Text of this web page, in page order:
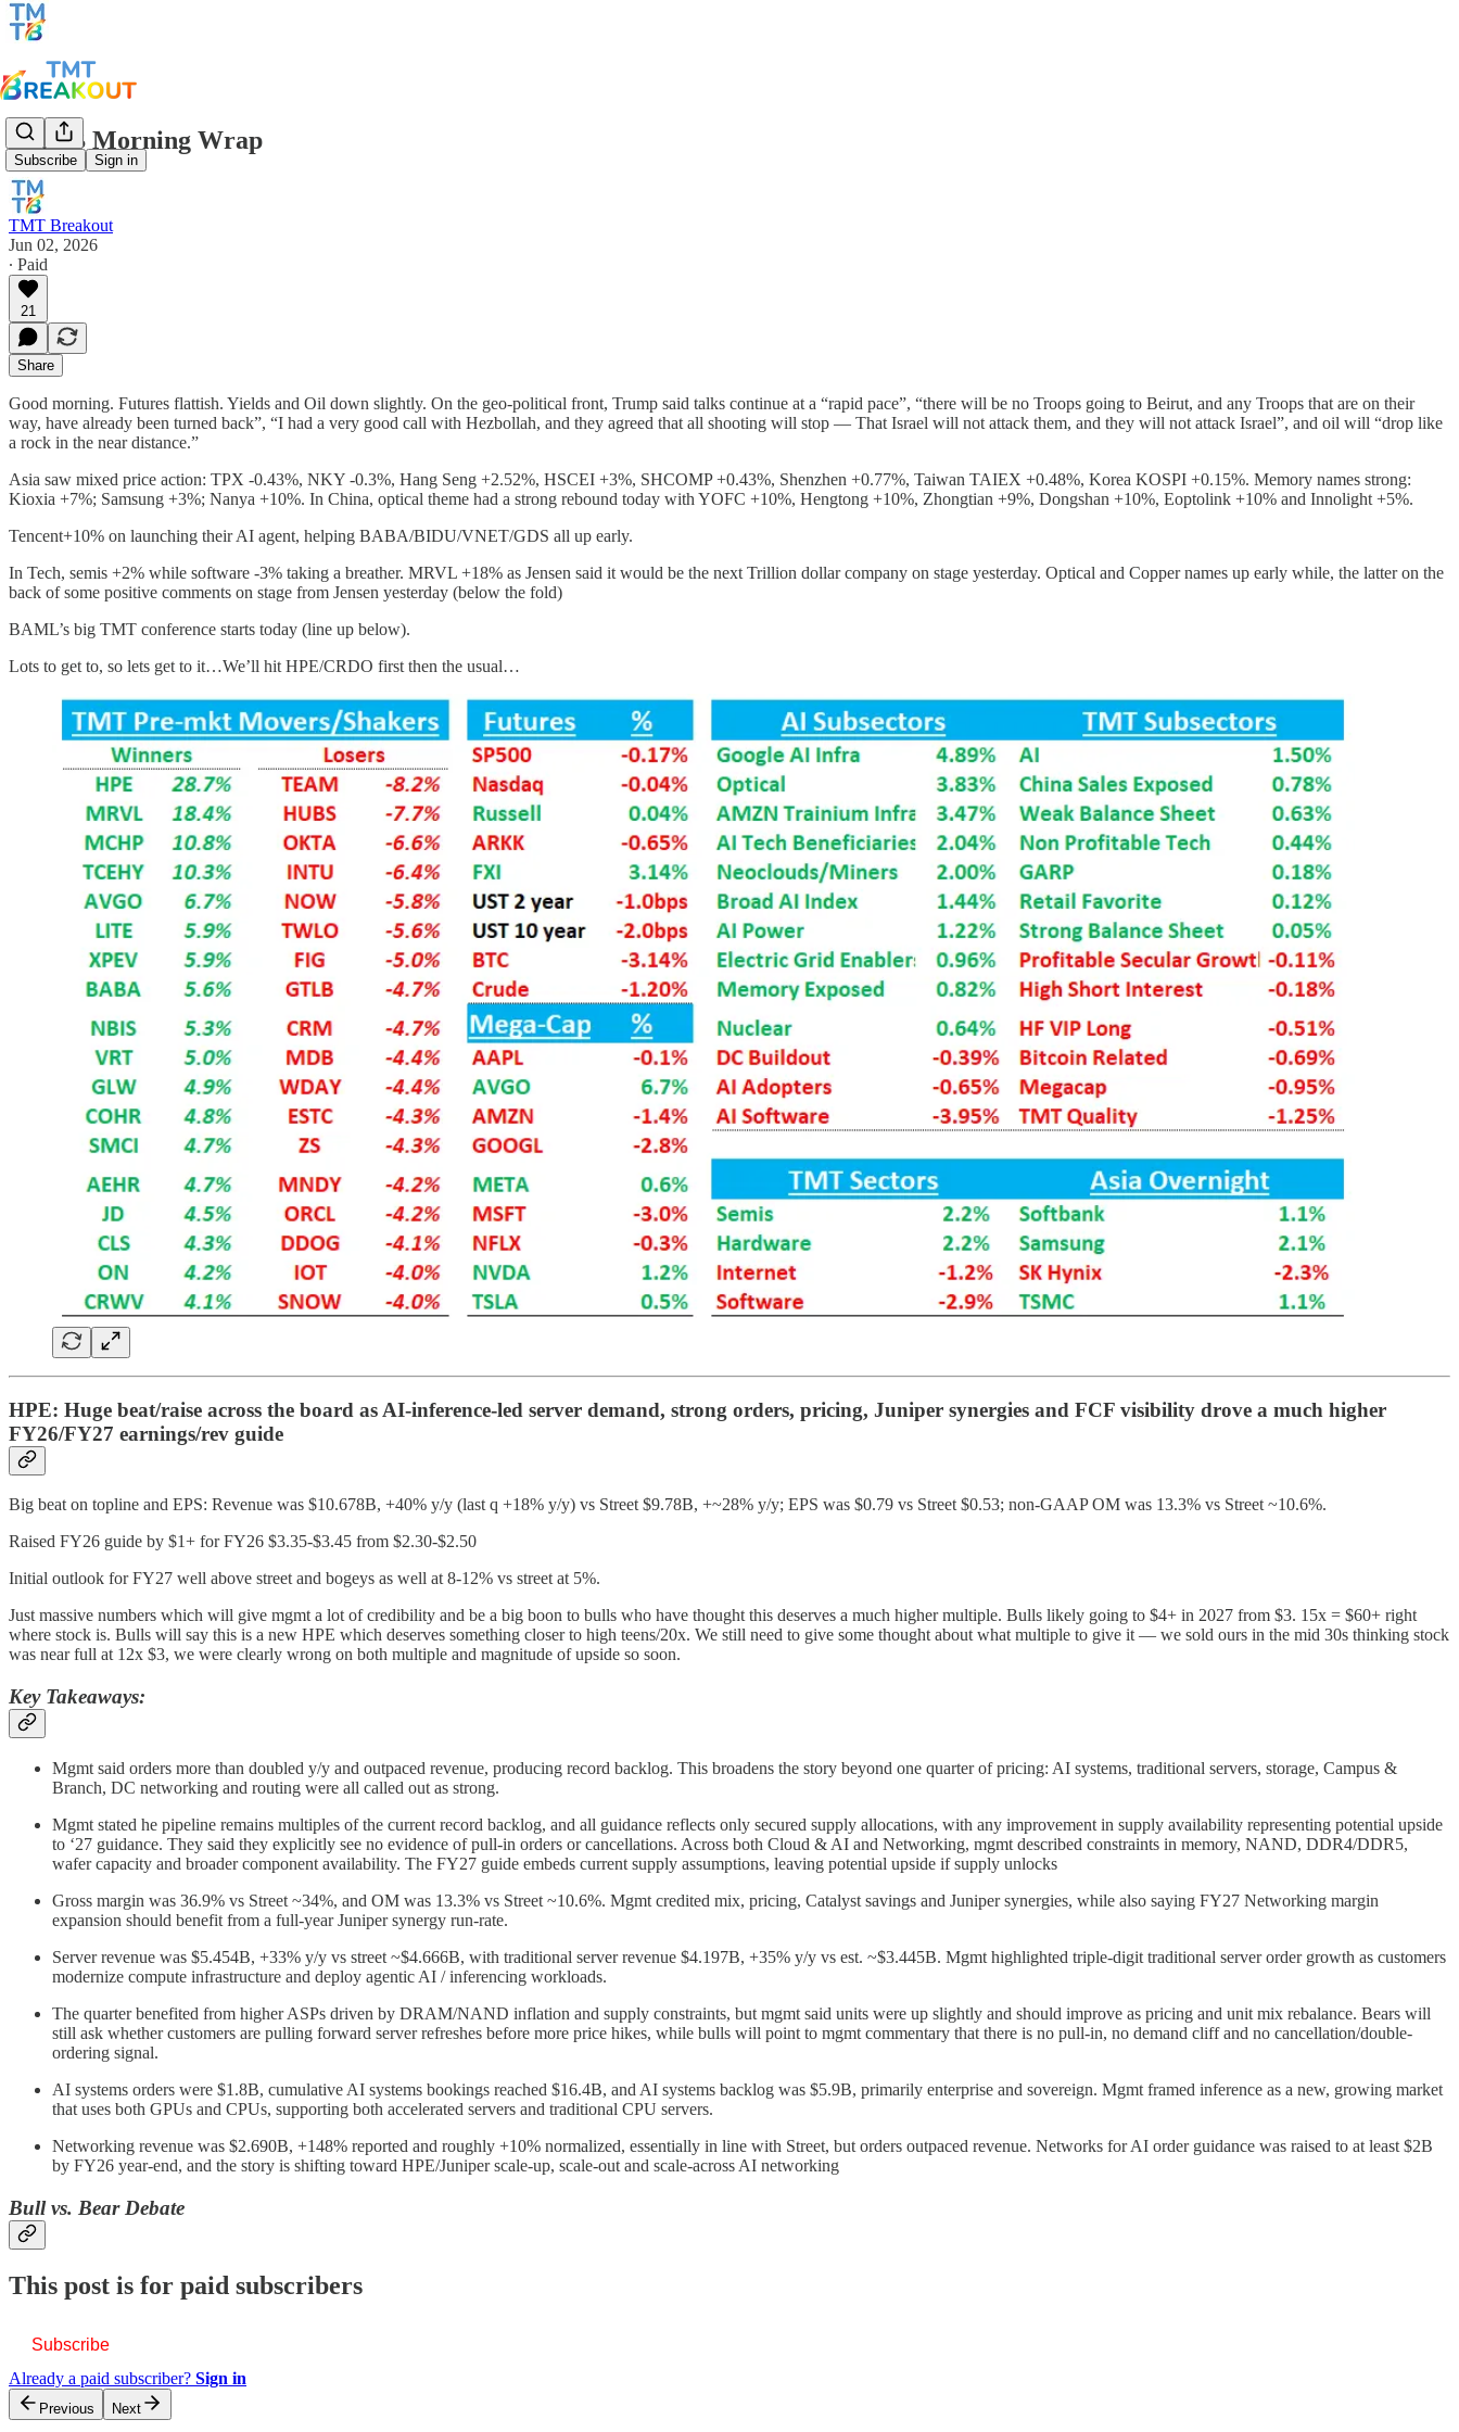
Subscribe Sign in
TMTB Morning Wrap
TMT Breakout
Jun 02, 2026
∙ Paid
21
Share
Good morning. Futures flattish. Yields and Oil down slightly. On the geo-political front, Trump said talks continue at a “rapid pace”, “there will be no Troops going to Beirut, and any Troops that are on their
way, have already been turned back”, “I had a very good call with Hezbollah, and they agreed that all shooting will stop — That Israel will not attack them, and they will not attack Israel”, and oil will “drop like
a rock in the near distance.”
Asia saw mixed price action: TPX -0.43%, NKY -0.3%, Hang Seng +2.52%, HSCEI +3%, SHCOMP +0.43%, Shenzhen +0.77%, Taiwan TAIEX +0.48%, Korea KOSPI +0.15%. Memory names strong:
Kioxia +7%; Samsung +3%; Nanya +10%. In China, optical theme had a strong rebound today with YOFC +10%, Hengtong +10%, Zhongtian +9%, Dongshan +10%, Eoptolink +10% and Innolight +5%.
Tencent+10% on launching their AI agent, helping BABA/BIDU/VNET/GDS all up early.
In Tech, semis +2% while software -3% taking a breather. MRVL +18% as Jensen said it would be the next Trillion dollar company on stage yesterday. Optical and Copper names up early while, the latter on the
back of some positive comments on stage from Jensen yesterday (below the fold)
BAML’s big TMT conference starts today (line up below).
Lots to get to, so lets get to it…We’ll hit HPE/CRDO first then the usual…
HPE: Huge beat/raise across the board as AI-inference-led server demand, strong orders, pricing, Juniper synergies and FCF visibility drove a much higher
FY26/FY27 earnings/rev guide
Big beat on topline and EPS: Revenue was $10.678B, +40% y/y (last q +18% y/y) vs Street $9.78B, +~28% y/y; EPS was $0.79 vs Street $0.53; non-GAAP OM was 13.3% vs Street ~10.6%.
Raised FY26 guide by $1+ for FY26 $3.35-$3.45 from $2.30-$2.50
Initial outlook for FY27 well above street and bogeys as well at 8-12% vs street at 5%.
Just massive numbers which will give mgmt a lot of credibility and be a big boon to bulls who have thought this deserves a much higher multiple. Bulls likely going to $4+ in 2027 from $3. 15x = $60+ right
where stock is. Bulls will say this is a new HPE which deserves something closer to high teens/20x. We still need to give some thought about what multiple to give it — we sold ours in the mid 30s thinking stock
was near full at 12x $3, we were clearly wrong on both multiple and magnitude of upside so soon.
Key Takeaways:
Mgmt said orders more than doubled y/y and outpaced revenue, producing record backlog. This broadens the story beyond one quarter of pricing: AI systems, traditional servers, storage, Campus &
Branch, DC networking and routing were all called out as strong.
Mgmt stated he pipeline remains multiples of the current record backlog, and all guidance reflects only secured supply allocations, with any improvement in supply availability representing potential upside
to ‘27 guidance. They said they explicitly see no evidence of pull-in orders or cancellations. Across both Cloud & AI and Networking, mgmt described constraints in memory, NAND, DDR4/DDR5,
wafer capacity and broader component availability. The FY27 guide embeds current supply assumptions, leaving potential upside if supply unlocks
Gross margin was 36.9% vs Street ~34%, and OM was 13.3% vs Street ~10.6%. Mgmt credited mix, pricing, Catalyst savings and Juniper synergies, while also saying FY27 Networking margin
expansion should benefit from a full-year Juniper synergy run-rate.
Server revenue was $5.454B, +33% y/y vs street ~$4.666B, with traditional server revenue $4.197B, +35% y/y vs est. ~$3.445B. Mgmt highlighted triple-digit traditional server order growth as customers
modernize compute infrastructure and deploy agentic AI / inferencing workloads.
The quarter benefited from higher ASPs driven by DRAM/NAND inflation and supply constraints, but mgmt said units were up slightly and should improve as pricing and unit mix rebalance. Bears will
still ask whether customers are pulling forward server refreshes before more price hikes, while bulls will point to mgmt commentary that there is no pull-in, no demand cliff and no cancellation/double-
ordering signal.
AI systems orders were $1.8B, cumulative AI systems bookings reached $16.4B, and AI systems backlog was $5.9B, primarily enterprise and sovereign. Mgmt framed inference as a new, growing market
that uses both GPUs and CPUs, supporting both accelerated servers and traditional CPU servers.
Networking revenue was $2.690B, +148% reported and roughly +10% normalized, essentially in line with Street, but orders outpaced revenue. Networks for AI order guidance was raised to at least $2B
by FY26 year-end, and the story is shifting toward HPE/Juniper scale-up, scale-out and scale-across AI networking
Bull vs. Bear Debate
This post is for paid subscribers
Subscribe
Already a paid subscriber? Sign in
Previous Next